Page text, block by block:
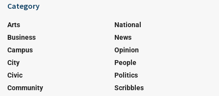
Category
Arts
Business
Campus
City
Civic
Community
National
News
Opinion
People
Politics
Scribbles